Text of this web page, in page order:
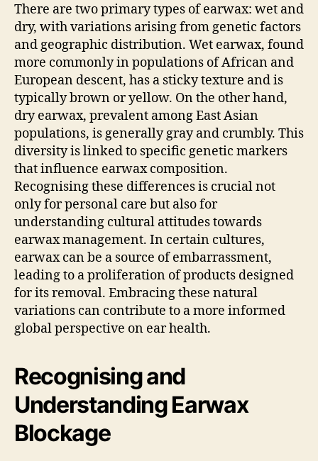
There are two primary types of earwax: wet and
dry, with variations arising from genetic factors
and geographic distribution. Wet earwax, found
more commonly in populations of African and
European descent, has a sticky texture and is
typically brown or yellow. On the other hand,
dry earwax, prevalent among East Asian
populations, is generally gray and crumbly. This
diversity is linked to specific genetic markers
that influence earwax composition.
Recognising these differences is crucial not
only for personal care but also for
understanding cultural attitudes towards
earwax management. In certain cultures,
earwax can be a source of embarrassment,
leading to a proliferation of products designed
for its removal. Embracing these natural
variations can contribute to a more informed
global perspective on ear health.
Recognising and
Understanding Earwax
Blockage